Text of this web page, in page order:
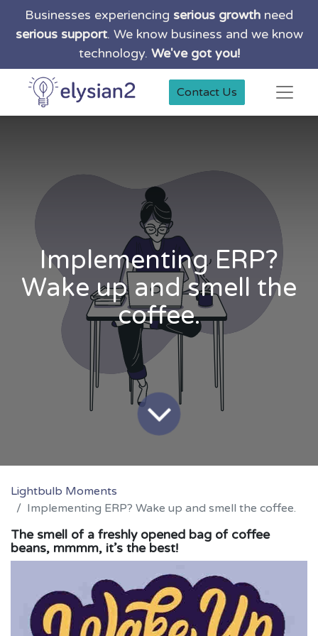
Businesses experiencing serious growth need
serious support. We know business and we know
technology. We've got you!
Contact Us
Implementing ERP?
Wake up and smell the
coffee.
Lightbulb Moments
Implementing ERP? Wake up and smell the coffee.
The smell of a freshly opened bag of coffee
beans, mmmm, it’s the best!